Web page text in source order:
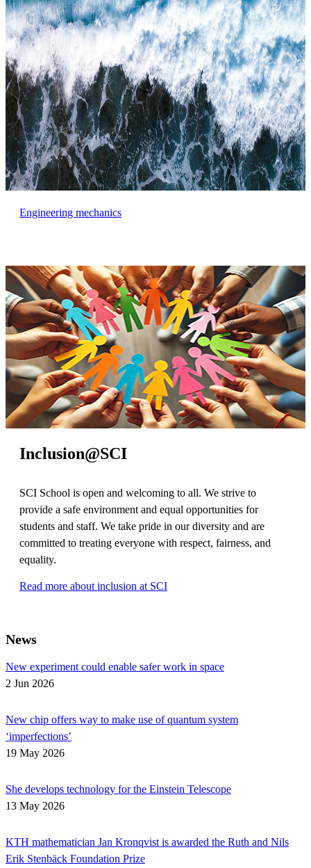
Engineering mechanics
Inclusion@SCI
SCI School is open and welcoming to all. We strive to
provide a safe environment and equal opportunities for
students and staff. We take pride in our diversity and are
committed to treating everyone with respect, fairness, and
equality.
Read more about inclusion at SCI
News
New experiment could enable safer work in space
2 Jun 2026
New chip offers way to make use of quantum system
‘imperfections’
19 May 2026
She develops technology for the Einstein Telescope
13 May 2026
KTH mathematician Jan Kronqvist is awarded the Ruth and Nils
Erik Stenbäck Foundation Prize